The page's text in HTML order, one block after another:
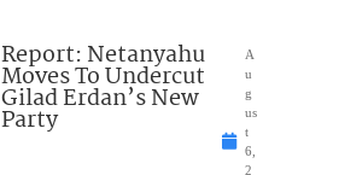
Report: Netanyahu
Moves To Undercut
Gilad Erdan’s New
Party
A
u
g
us
t
6,
2